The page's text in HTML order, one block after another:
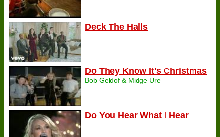
Deck The Halls
Do They Know It's Christmas
Bob Geldof & Midge Ure
Do You Hear What I Hear